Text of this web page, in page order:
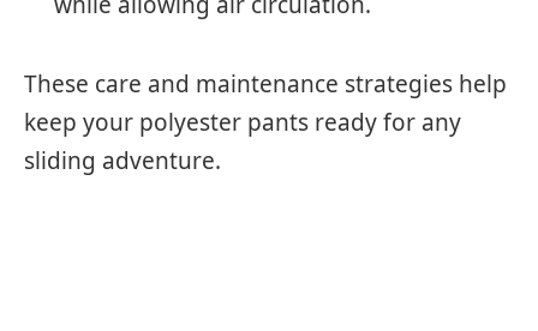
These care and maintenance strategies help
keep your polyester pants ready for any
sliding adventure.